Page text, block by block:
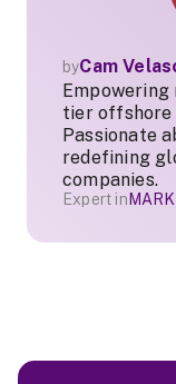
byCam
tier offshore
Passionate
redefining
companies.
Expert in